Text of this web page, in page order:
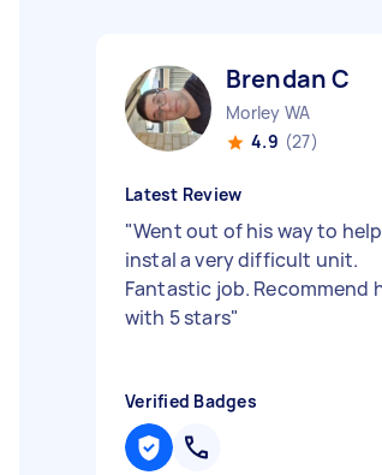
Brendan C
Morley WA
4.9 (27)
Latest Review
"Went out of his way to help
instal a very difficult unit.
Fantastic job. Recommend
with 5 stars"
Verified Badges